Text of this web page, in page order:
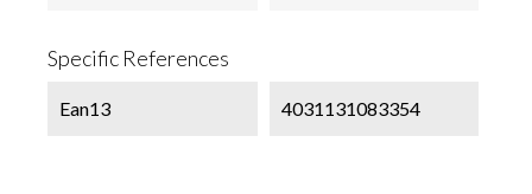
Specific References
Ean13 4031131083354